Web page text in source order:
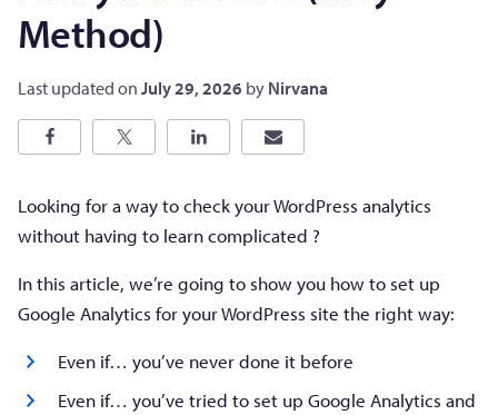
Method)
Last updated on July 29, 2026 by Nirvana
Looking for a way to check your WordPress analytics
without having to learn complicated ?
In this article, we’re going to show you how to set up
Google Analytics for your WordPress site the right way:
Even if… you’ve never done it before
Even if… you’ve tried to set up Google Analytics and